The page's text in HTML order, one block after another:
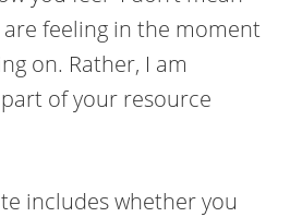
feeling in the moment
on. Rather, I am
of your resource
includes whether you